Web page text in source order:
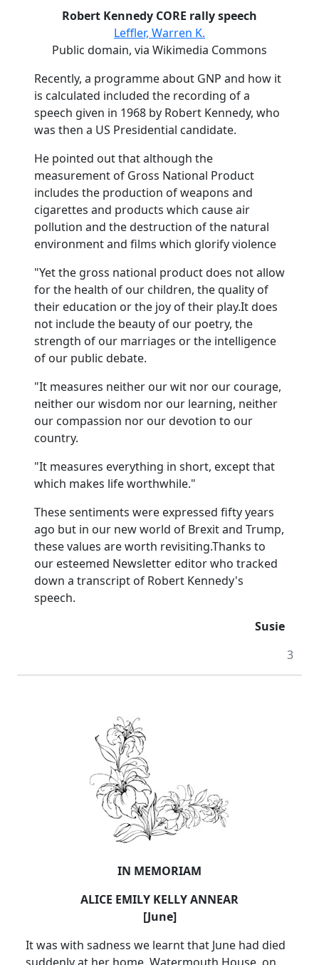
Robert Kennedy CORE rally speech
Leffler, Warren K.
Public domain, via Wikimedia Commons
Recently, a programme about GNP and how it
is calculated included the recording of a
speech given in 1968 by Robert Kennedy, who
was then a US Presidential candidate.
He pointed out that although the
measurement of Gross National Product
includes the production of weapons and
cigarettes and products which cause air
pollution and the destruction of the natural
environment and films which glorify violence
"Yet the gross national product does not allow
for the health of our children, the quality of
their education or the joy of their play.It does
not include the beauty of our poetry, the
strength of our marriages or the intelligence
of our public debate.
"It measures neither our wit nor our courage,
neither our wisdom nor our learning, neither
our compassion nor our devotion to our
country.
"It measures everything in short, except that
which makes life worthwhile."
These sentiments were expressed fifty years
ago but in our new world of Brexit and Trump,
these values are worth revisiting.Thanks to
our esteemed Newsletter editor who tracked
down a transcript of Robert Kennedy's
speech.
Susie
3
IN MEMORIAM
ALICE EMILY KELLY ANNEAR
[June]
It was with sadness we learnt that June had died